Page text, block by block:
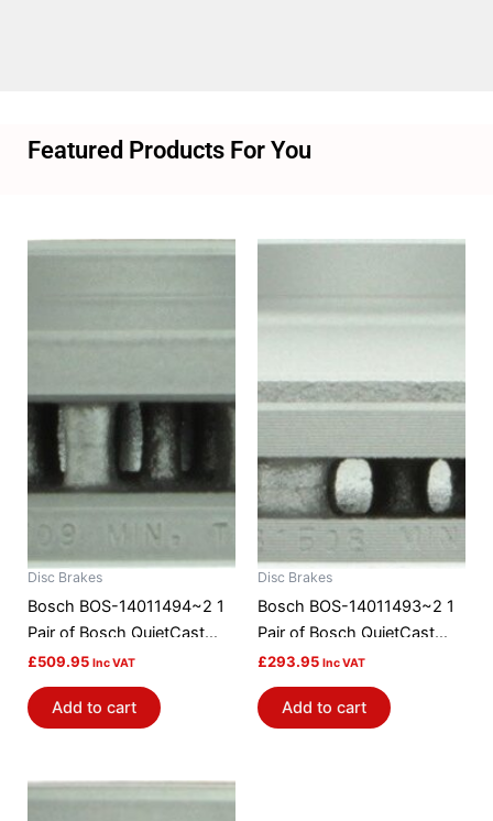
Featured Products For You
Disc Brakes
Bosch BOS-14011494~2 1
Pair of Bosch QuietCast
Brake Discs / Rotors
£509.95 Inc VAT
Add to cart
Disc Brakes
Bosch BOS-14011493~2 1
Pair of Bosch QuietCast
Brake Discs / Rotors
£293.95 Inc VAT
Add to cart